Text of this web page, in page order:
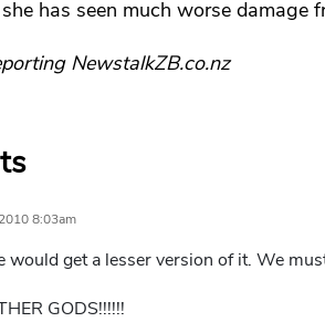
has seen much worse damage
NewstalkZB.co.nz
8:03am
would get a lesser version of it. We
GODS!!!!!!